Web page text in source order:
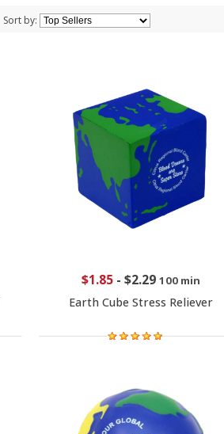
Sort by:
$1.85- $2.29 100 min
Earth Cube Stress Reliever